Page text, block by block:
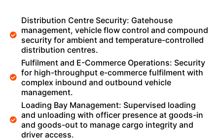
Distribution Centre Security: Gatehouse
management, vehicle flow control and compound
security for ambient and temperature-controlled
distribution centres.
Fulfilment and E-Commerce Operations: Security
for high-throughput e-commerce fulfilment with
complex inbound and outbound vehicle
management.
Loading Bay Management: Supervised loading
and unloading with officer presence at goods-in
and goods-out to manage cargo integrity and
driver access.